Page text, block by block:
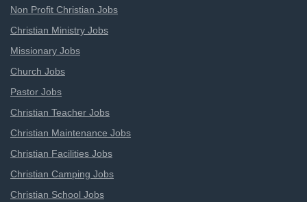
Non Profit Christian Jobs
Christian Ministry Jobs
Missionary Jobs
Church Jobs
Pastor Jobs
Christian Teacher Jobs
Christian Maintenance Jobs
Christian Facilities Jobs
Christian Camping Jobs
Christian School Jobs